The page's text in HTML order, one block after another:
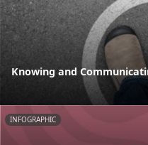
Knowing and
INFOGRAPHIC